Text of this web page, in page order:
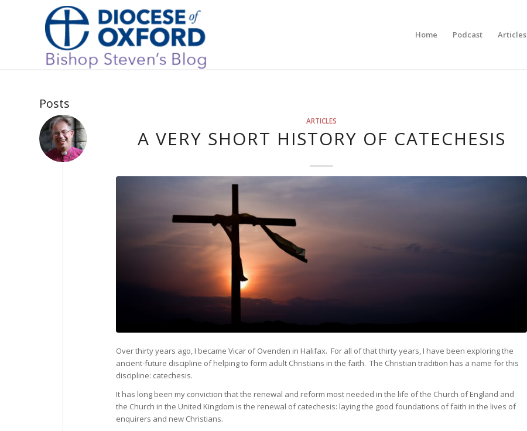
Home Podcast Articles
Posts
ARTICLES
A VERY SHORT HISTORY OF CATECHESIS
Over thirty years ago, I became Vicar of Ovenden in Halifax. For all of that thirty years, I have been exploring the
ancient-future discipline of helping to form adult Christians in the faith. The Christian tradition has a name for this
discipline: catechesis.
It has long been my conviction that the renewal and reform most needed in the life of the Church of England and
the Church in the United Kingdom is the renewal of catechesis: laying the good foundations of faith in the lives of
enquirers and new Christians.